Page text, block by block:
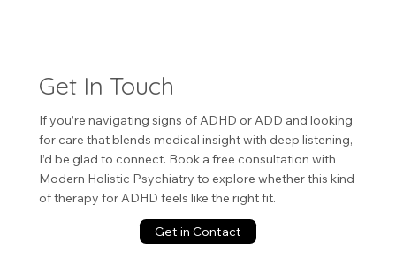
Get In Touch
If you’re navigating signs of ADHD or ADD and looking
for care that blends medical insight with deep listening,
I’d be glad to connect. Book a free consultation with
Modern Holistic Psychiatry to explore whether this kind
of therapy for ADHD feels like the right fit.
Get in Contact